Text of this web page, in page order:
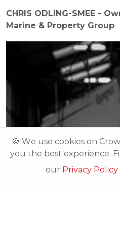
🍪 We use cookies on
you the best experience.
our Privacy Policy
CHRIS ODLING-SMEE -
Marine & Property Group